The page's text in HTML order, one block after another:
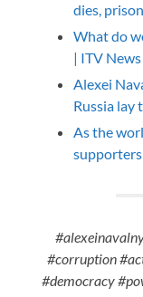
dies,
What do
| ITV News
Alexei
Russia lay
As the
supporters
#corruption
#democracy